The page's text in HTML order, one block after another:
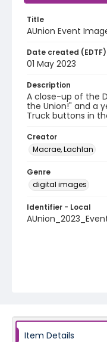
Title
AUnion Event
Date created (EDTF)
01 May 2023
Description
A close-up of the
the Union!" and a
Truck buttons in
Creator
Macrae, Lachlan
Genre
digital images
Identifier - Local
Item Details